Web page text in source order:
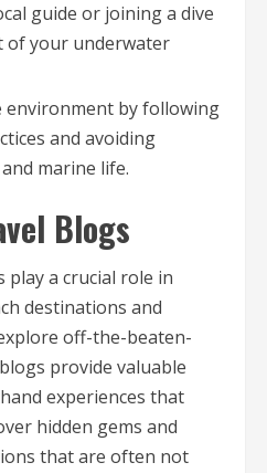
guide or joining a dive
of your underwater
environment by following
and avoiding
marine life.
Blogs
a crucial role in
destinations and
off-the-beaten-
provide valuable
experiences that
hidden gems and
that are often not